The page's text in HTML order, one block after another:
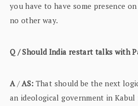
you have to have some presence
no other way.
Q / Should India restart talks with
A/AS: That should be the next
an ideological government in Kabul